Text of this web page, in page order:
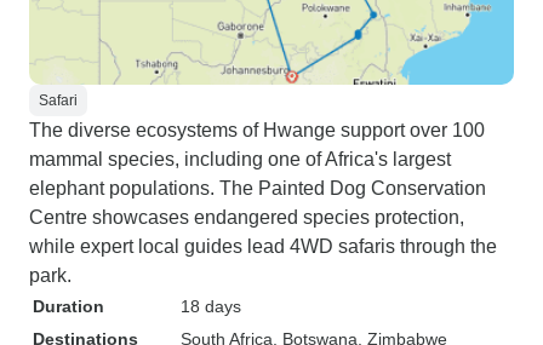
Safari
The diverse ecosystems of Hwange support over 100
mammal species, including one of Africa's largest
elephant populations. The Painted Dog Conservation
Centre showcases endangered species protection,
while expert local guides lead 4WD safaris through the
park.
Duration
18 days
Destinations
South Africa , Botswana , Zimbabwe